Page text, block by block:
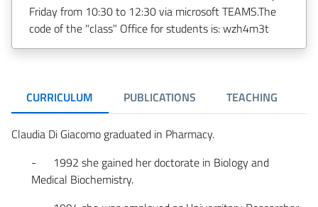
Friday from 10:30 to 12:30 via microsoft TEAMS.The
code of the "class" Office for students is: wzh4m3t
CURRICULUM PUBLICATIONS TEACHING
Claudia Di Giacomo graduated in Pharmacy.
- 1992 she gained her doctorate in Biology and
Medical Biochemistry.